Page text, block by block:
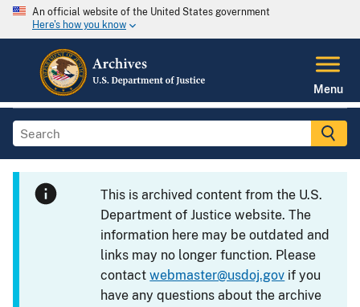
An official website of the United States government
Here's how you know
Menu
This is archived content from the U.S.
Department of Justice website. The
information here may be outdated and
links may no longer function. Please
contactwebmaster@usdoj.gov if you
have any questions about the archive